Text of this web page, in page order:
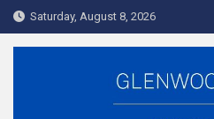
Skip
to
Saturday, August 8, 2026